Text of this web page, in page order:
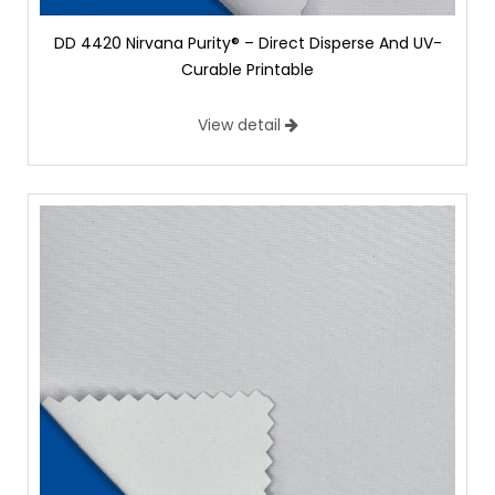
DD 4420 Nirvana Purity® – Direct Disperse And UV-
Curable Printable
View detail